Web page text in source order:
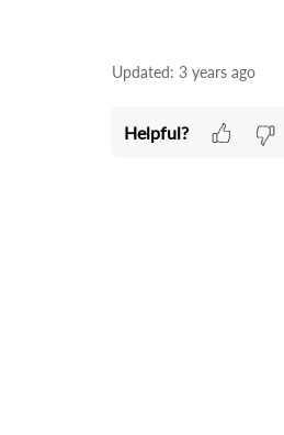
Updated: 3 years ago
Helpful?